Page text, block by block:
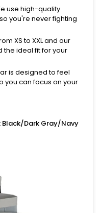
use high-quality
you're never fighting
XS to XXL and our
the ideal fit for your
is designed to feel
you can focus on your
Black/Dark Gray/Navy